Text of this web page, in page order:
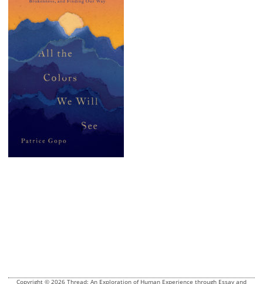
Copyright © 2026 Thread: An Exploration of Human Experience through Essay and